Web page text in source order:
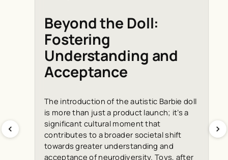
Beyond the Doll:
Fostering
Understanding and
Acceptance
The introduction of the autistic Barbie doll
is more than just a product launch; it’s a
significant cultural moment that
contributes to a broader societal shift
towards greater understanding and
acceptance of neurodiversity. Toys, after